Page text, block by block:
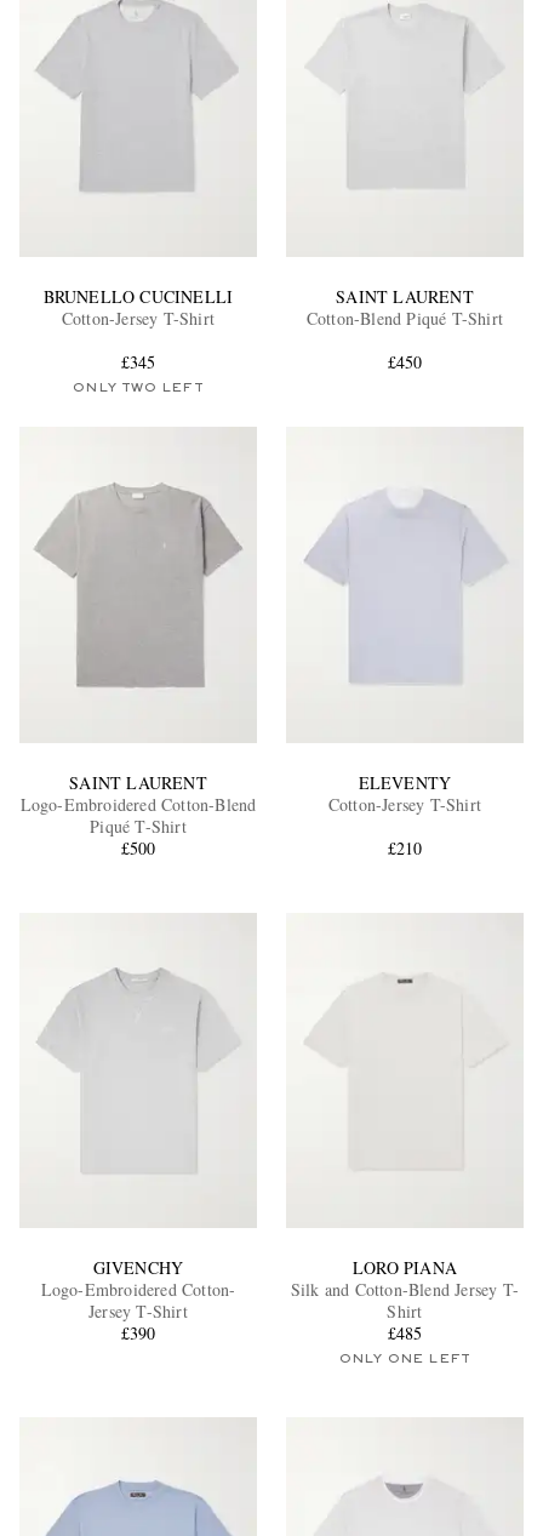
BRUNELLO CUCINELLI
Cotton-Jersey T-Shirt
£345
ONLY TWO LEFT
SAINT LAURENT
Cotton-Blend Piqué T-Shirt
£450
SAINT LAURENT
Logo-Embroidered Cotton-Blend
Piqué T-Shirt
£500
ELEVENTY
Cotton-Jersey T-Shirt
£210
GIVENCHY
Logo-Embroidered Cotton-
Jersey T-Shirt
£390
LORO PIANA
Silk and Cotton-Blend Jersey T-
Shirt
£485
ONLY ONE LEFT